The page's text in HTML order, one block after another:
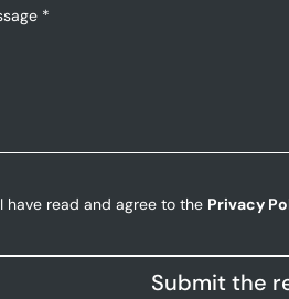
I have read and agree to the Privacy
Submit the